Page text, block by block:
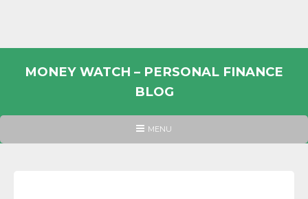
MONEY WATCH – PERSONAL FINANCE
BLOG
PERSONAL
HEADER
MENU